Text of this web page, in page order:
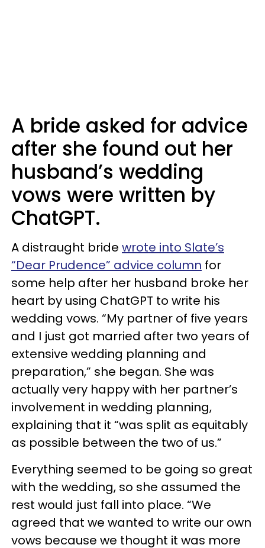
A bride asked for advice
after she found out her
husband’s wedding
vows were written by
ChatGPT.
A distraught bride wrote into Slate’s
“Dear Prudence” advice column for
some help after her husband broke her
heart by using ChatGPT to write his
wedding vows. “My partner of five years
and I just got married after two years of
extensive wedding planning and
preparation,” she began. She was
actually very happy with her partner’s
involvement in wedding planning,
explaining that it “was split as equitably
as possible between the two of us.”
Everything seemed to be going so great
with the wedding, so she assumed the
rest would just fall into place. “We
agreed that we wanted to write our own
vows because we thought it was more